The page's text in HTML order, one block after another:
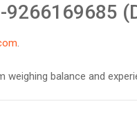
.
weighing balance and